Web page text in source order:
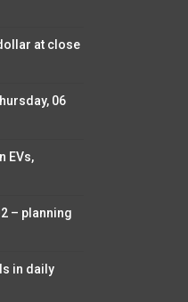
at close
06
EVs,
– planning
in daily